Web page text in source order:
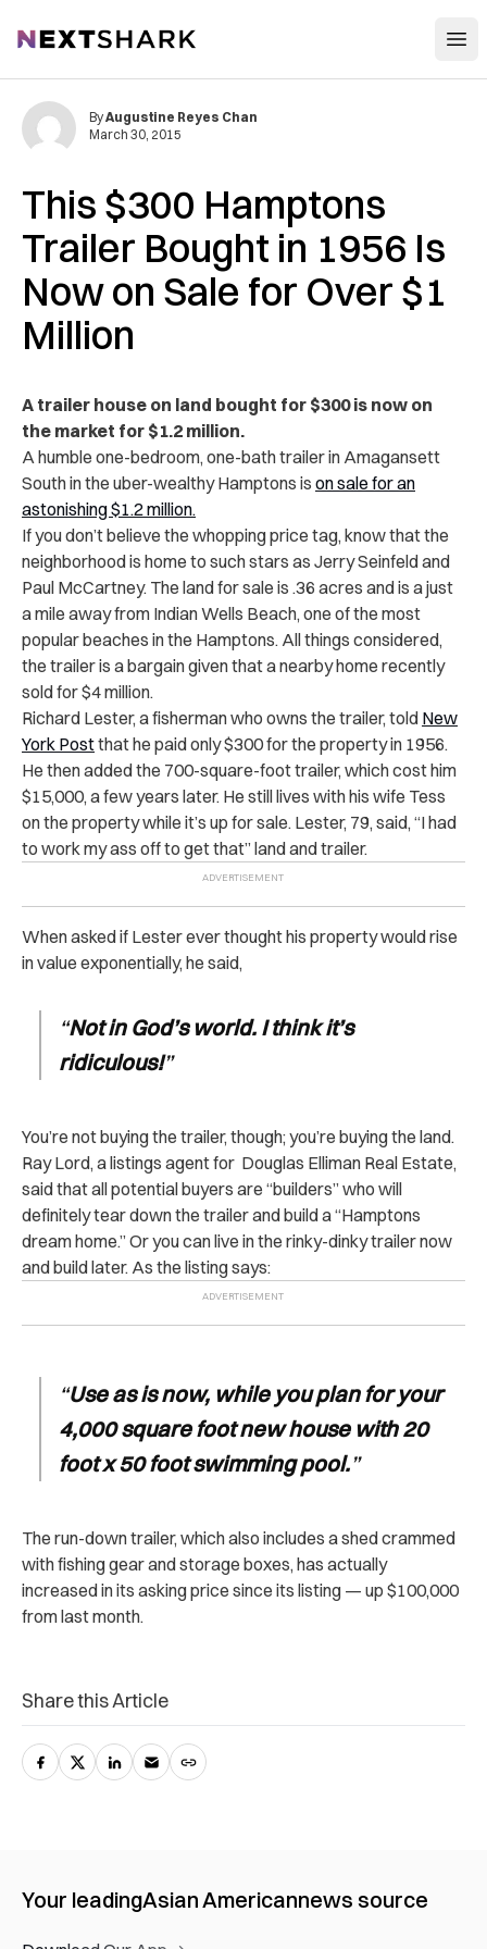
NextShark
This $300 Hamptons
Trailer Bought in 1956 Is
Now on Sale for Over $1
Million
ByAugustine Reyes Chan
March 30, 2015
A trailer house on land bought for $300 is now on
the market for $1.2 million.
A humble one-bedroom, one-bath trailer in Amagansett
South in the uber-wealthy Hamptons is on sale for an
astonishing $1.2 million.
If you don’t believe the whopping price tag, know that the
neighborhood is home to such stars as Jerry Seinfeld and
Paul McCartney. The land for sale is .36 acres and is a just
a mile away from Indian Wells Beach, one of the most
popular beaches in the Hamptons. All things considered,
the trailer is a bargain given that a nearby home recently
sold for $4 million.
Richard Lester, a fisherman who owns the trailer, told New
York Postthat he paid only $300 for the property in 1956.
He then added the 700-square-foot trailer, which cost him
$15,000, a few years later. He still lives with his wife Tess
on the property while it’s up for sale. Lester, 79, said, “I had
to work my ass off to get that” land and trailer.
When asked if Lester ever thought his property would rise
in value exponentially, he said,
“Not in God’s world. I think it’s
ridiculous!”
You’re not buying the trailer, though; you’re buying the land.
Ray Lord, a listings agent for Douglas Elliman Real Estate,
said that all potential buyers are “builders” who will
definitely tear down the trailer and build a “Hamptons
dream home.” Or you can live in the rinky-dinky trailer now
and build later. As the listing says:
“Use as is now, while you plan for your
4,000 square foot new house with 20
foot x 50 foot swimming pool.”
The run-down trailer, which also includes a shed crammed
with fishing gear and storage boxes, has actually
increased in its asking price since its listing — up $100,000
from last month.
Share this Article
Your leadingAsian Americannews source